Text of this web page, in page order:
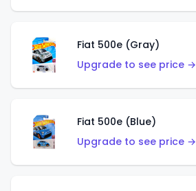
Fiat 500e (Gray)
Upgrade to see price →
Fiat 500e (Blue)
Upgrade to see price →